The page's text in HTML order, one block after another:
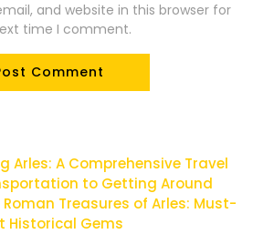
and website in this browser for
time I comment.
Arles: A Comprehensive Travel
to Getting Around
Treasures of Arles: Must-
Historical Gems